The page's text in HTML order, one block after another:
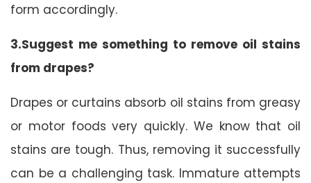
form accordingly.
3.Suggest me something to remove oil stains
from drapes?
Drapes or curtains absorb oil stains from greasy
or motor foods very quickly. We know that oil
stains are tough. Thus, removing it successfully
can be a challenging task. Immature attempts